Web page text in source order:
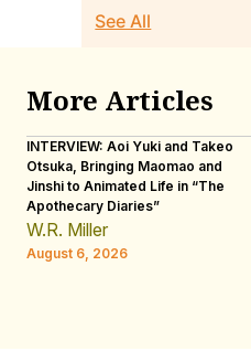
See All
More Articles
INTERVIEW: Aoi Yuki and Takeo
Otsuka, Bringing Maomao and
Jinshi to Animated Life in “The
Apothecary Diaries”
W.R. Miller
August 6, 2026